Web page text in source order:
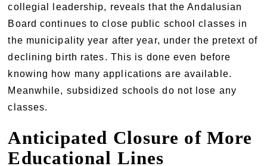
collegial leadership, reveals that the Andalusian
Board continues to close public school classes in
the municipality year after year, under the pretext of
declining birth rates. This is done even before
knowing how many applications are available.
Meanwhile, subsidized schools do not lose any
classes.
Anticipated Closure of More
Educational Lines